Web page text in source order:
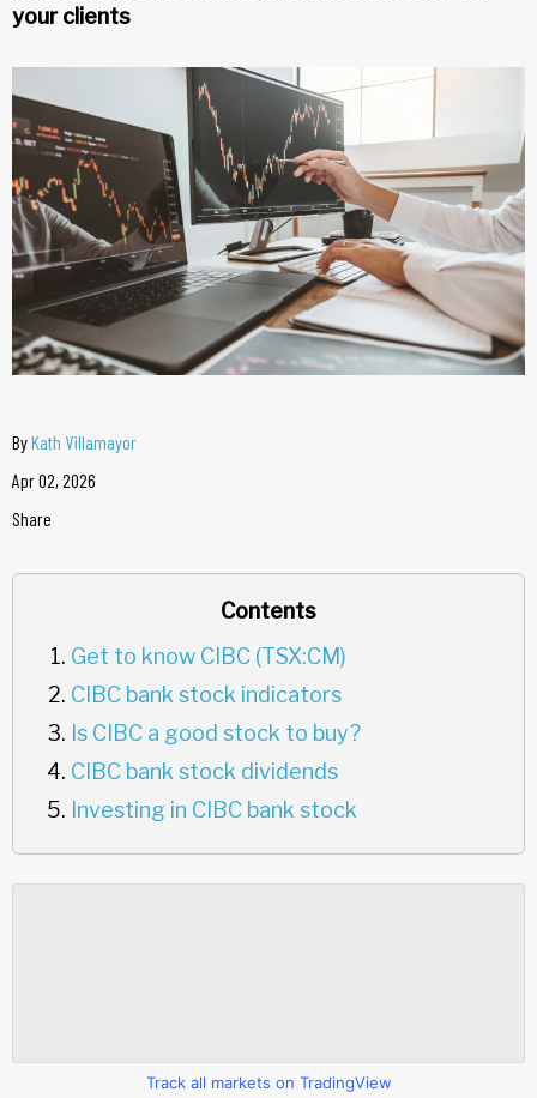
your clients
ByKath Villamayor
Apr 02, 2026
Share
Contents
Get to know CIBC (TSX:CM)
CIBC bank stock indicators
Is CIBC a good stock to buy?
CIBC bank stock dividends
Investing in CIBC bank stock
Track all markets on TradingView